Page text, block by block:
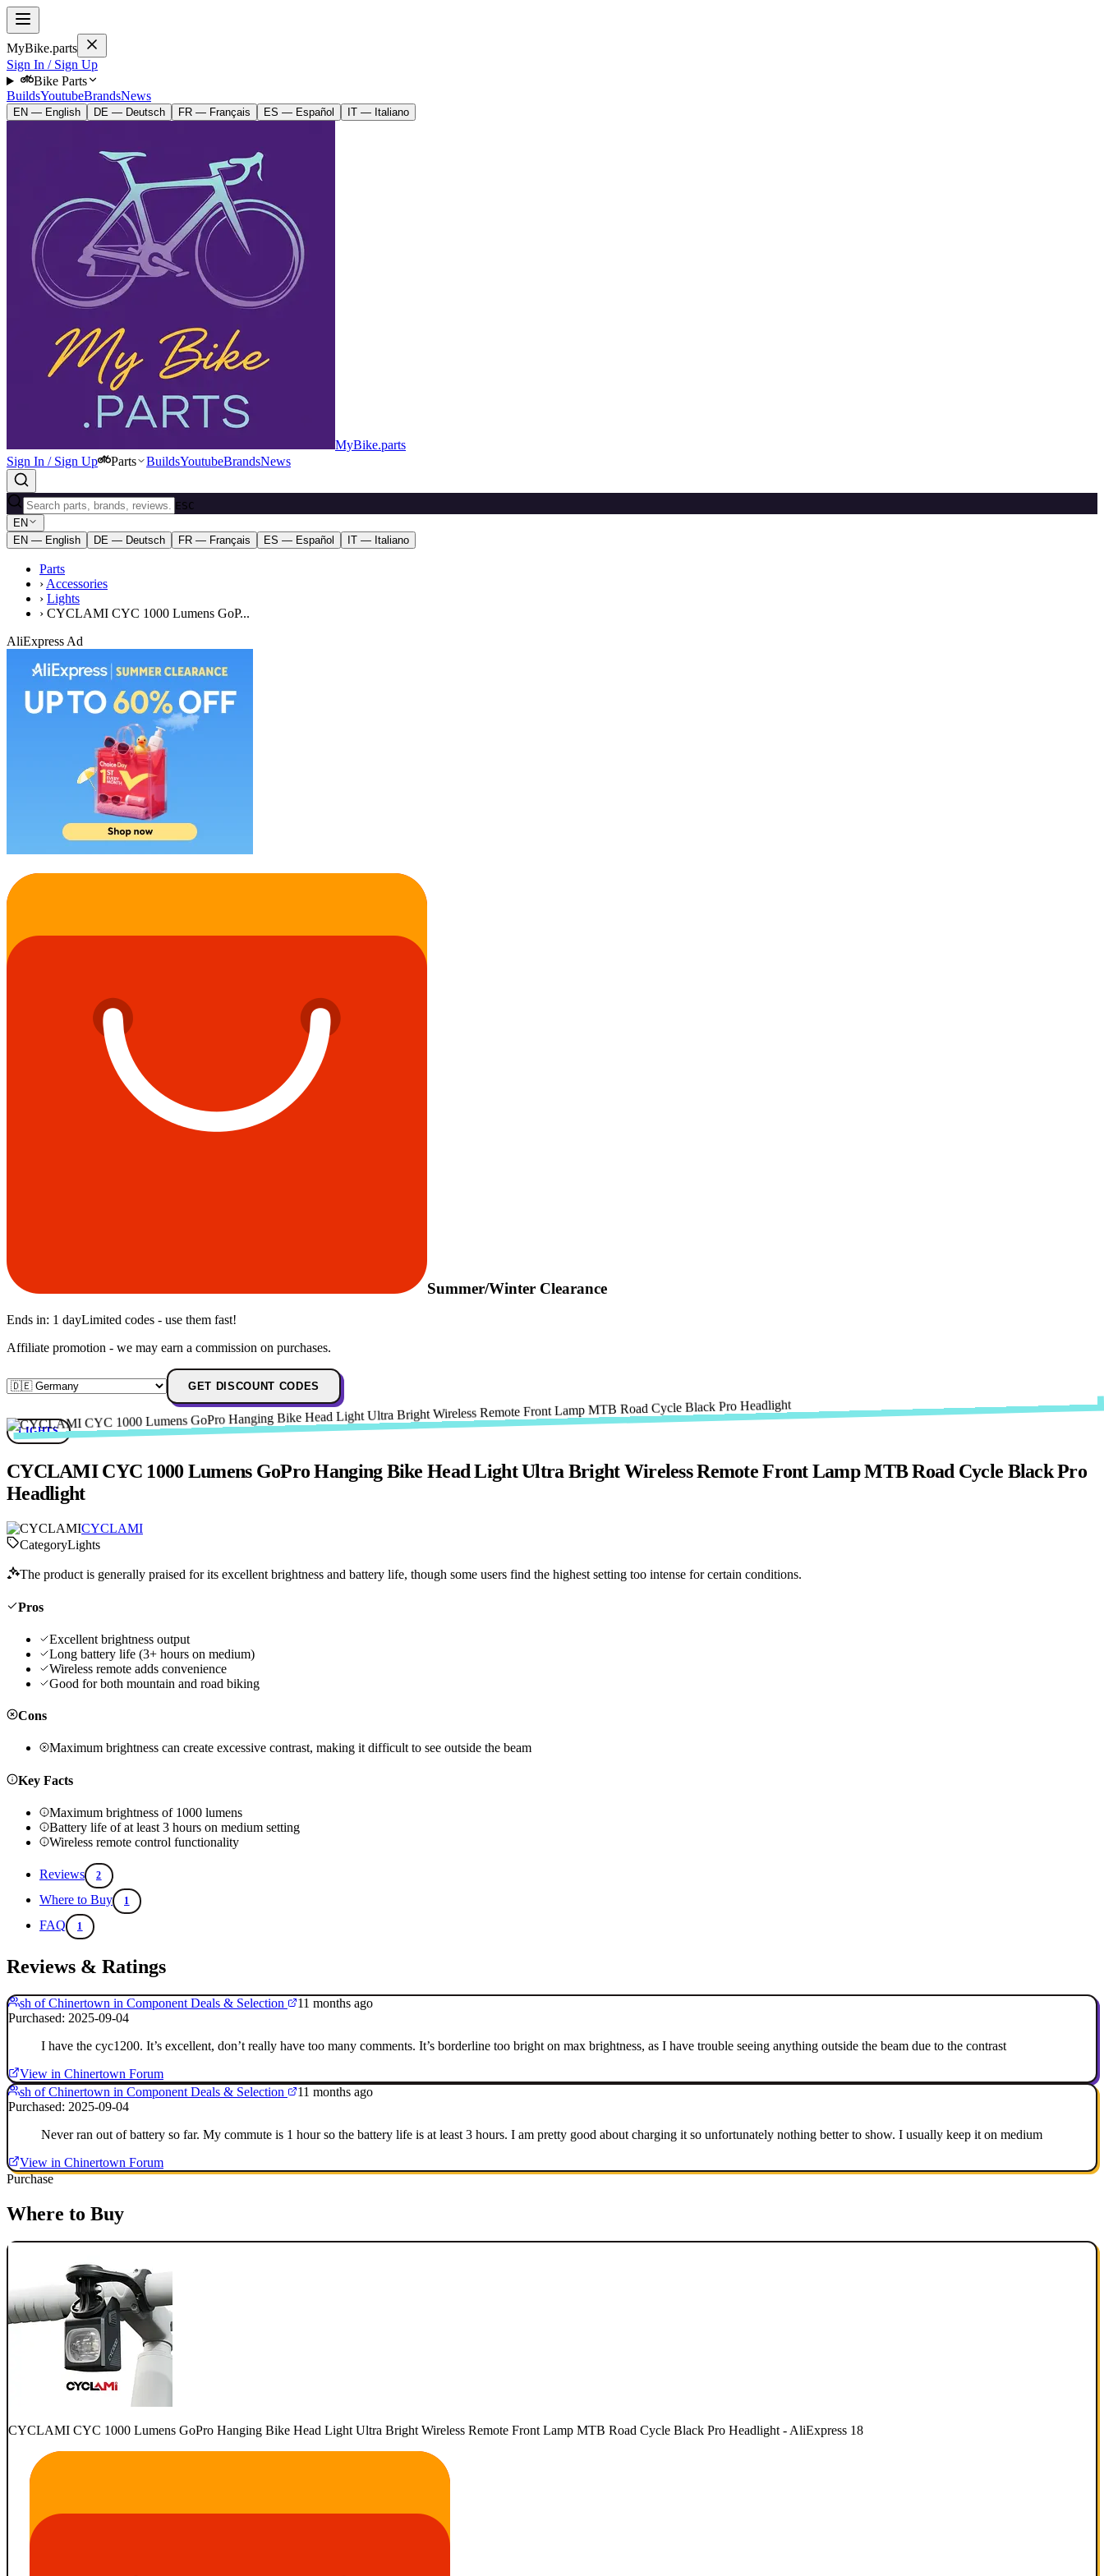
MyBike.parts
Sign In / Sign Up
Bike Parts
BuildsYoutubeBrandsNews
EN — English DE — Deutsch FR — Français ES — Español IT — Italiano
MyBike.parts
Sign In / Sign Up
Parts BuildsYoutubeBrandsNews
ESC
EN
EN — English
DE — Deutsch FR — Français ES — Español IT — Italiano
Parts
› Accessories
› Lights
› CYCLAMI CYC 1000 Lumens GoP...
AliExpress Ad
Summer/Winter Clearance
Ends in: 1 dayLimited codes - use them fast!
Affiliate promotion - we may earn a commission on purchases.
GET DISCOUNT CODES
LIGHTS
CYCLAMI CYC 1000 Lumens GoPro Hanging Bike Head Light Ultra Bright Wireless Remote Front Lamp MTB Road Cycle Black Pro
Headlight
CYCLAMI
CategoryLights
The product is generally praised for its excellent brightness and battery life, though some users find the highest setting too intense for certain conditions.
Pros
Excellent brightness output
Long battery life (3+ hours on medium)
Wireless remote adds convenience
Good for both mountain and road biking
Cons
Maximum brightness can create excessive contrast, making it difficult to see outside the beam
Key Facts
Maximum brightness of 1000 lumens
Battery life of at least 3 hours on medium setting
Wireless remote control functionality
Reviews 2
Where to Buy 1
FAQ 1
Reviews & Ratings
sh of Chinertown in Component Deals & Selection
11 months ago
Purchased: 2025-09-04
I have the cyc1200. It’s excellent, don’t really have too many comments. It’s borderline too bright on max brightness, as I have trouble seeing anything outside the beam due to the contrast
View in Chinertown Forum
sh of Chinertown in Component Deals & Selection
11 months ago
Purchased: 2025-09-04
Never ran out of battery so far. My commute is 1 hour so the battery life is at least 3 hours. I am pretty good about charging it so unfortunately nothing better to show. I usually keep it on medium
View in Chinertown Forum
Purchase
Where to Buy
CYCLAMI CYC 1000 Lumens GoPro Hanging Bike Head Light Ultra Bright Wireless Remote Front Lamp MTB Road Cycle Black Pro Headlight - AliExpress 18